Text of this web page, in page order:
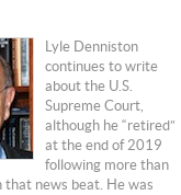
Lyle Denniston
continues to write
about the U.S.
Supreme Court,
although he “retired”
at the end of 2019
following more than
that news beat. He was